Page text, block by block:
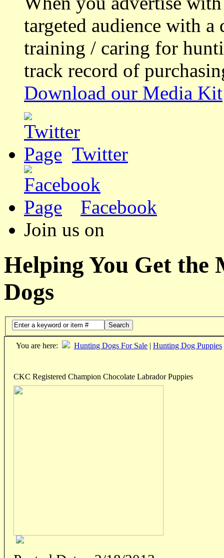
targeted audience with a
training / caring for
track record of
Download our Media Kit
Twitter
Facebook
Join us on
Helping You Get the
Dogs
Search
You are here: Hunting Dogs For Sale | Hunting Dog Puppies
CKC Registered Champion Chocolate Labrador Puppies